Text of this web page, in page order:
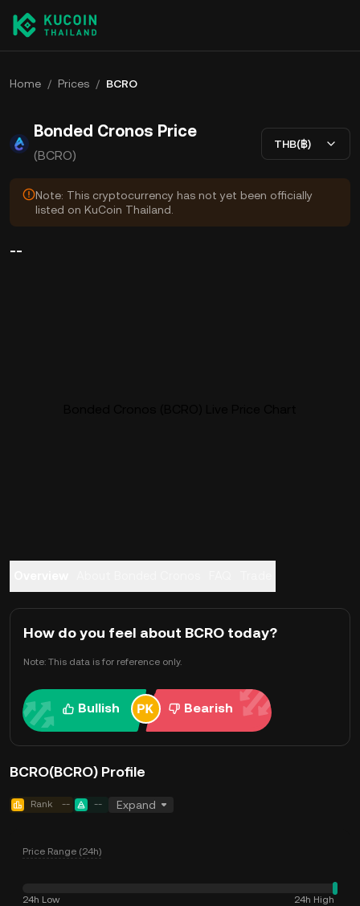
Home / Prices / BCRO
Bonded Cronos Price
(BCRO)
THB(฿)
Note: This cryptocurrency has not yet been officially
listed on KuCoin Thailand.
--
How do you feel about BCRO today?
Note: This data is for reference only.
Bullish Bearish
BCRO(BCRO) Profile
Rank -- -- Expand
Price Range (24h)
24h Low
24h High